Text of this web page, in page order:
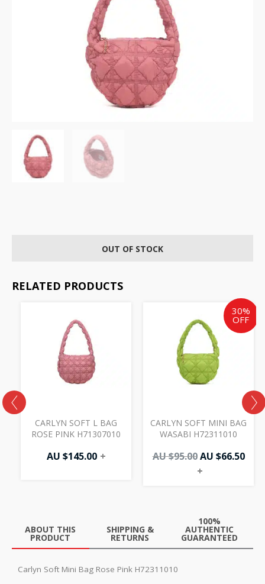
OUT OF STOCK
RELATED PRODUCTS
CARLYN SOFT L BAG
ROSE PINK H71307010
AU $145.00 +
30%
OFF
CARLYN SOFT MINI BAG
WASABI H72311010
AU $95.00
Original
price
was:
AU
$95.00.
AU $66.50
is:
+
ABOUT THIS
PRODUCT
SHIPPING &
RETURNS
100%
AUTHENTIC
GUARANTEED
Carlyn Soft Mini Bag Rose Pink H72311010